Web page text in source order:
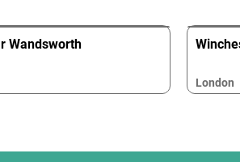
Wandsworth
London